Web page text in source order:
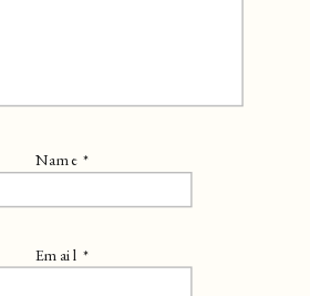
Name*
Email *